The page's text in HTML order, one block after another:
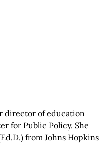
director of education
for Public Policy. She
from Johns Hopkins